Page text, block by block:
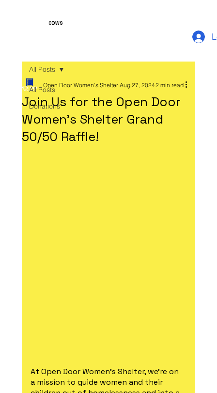
ODWS
All Posts
Donations
All Posts
Join Us for the Open Door
Women's Shelter Grand
50/50 Raffle!
Open Door Women's Shelter Aug 27, 20242 min read
At Open Door Women's Shelter, we're on
a mission to guide women and their